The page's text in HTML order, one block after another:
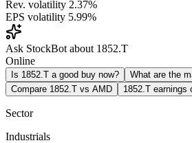
Rev. volatility 2.37%
EPS volatility 5.99%
Ask StockBot about 1852.T
Online
Is 1852.T a good buy now?
What are the
Compare 1852.T vs AMD
1852.T earnings
Sector
Industrials